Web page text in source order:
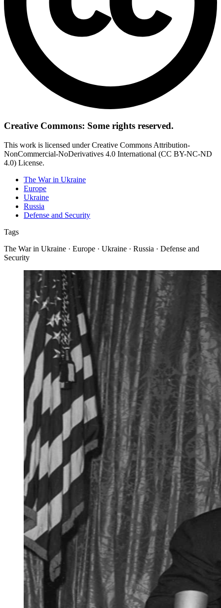
Creative Commons: Some rights reserved.
This work is licensed under Creative Commons Attribution-
NonCommercial-NoDerivatives 4.0 International (CC BY-NC-ND
4.0) License.
The War in Ukraine
Europe
Ukraine
Russia
Defense and Security
Tags
The War in Ukraine · Europe · Ukraine · Russia · Defense and
Security